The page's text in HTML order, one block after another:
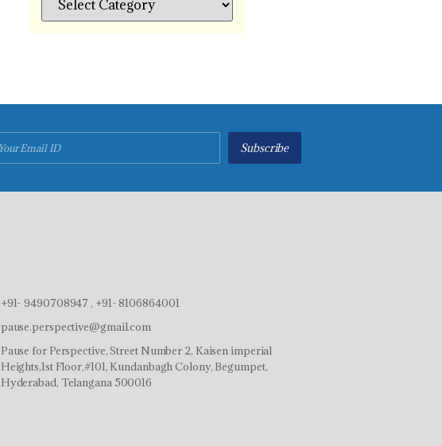
Subscribe
+91- 9490708947 , +91- 8106864001
pause.perspective@gmail.com
Pause for Perspective, Street Number 2, Kaisen imperial
Heights,1st Floor,#101, Kundanbagh Colony, Begumpet,
Hyderabad, Telangana 500016